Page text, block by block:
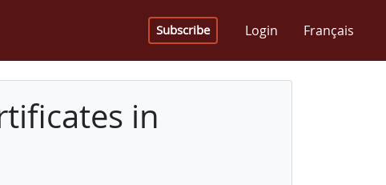
Subscribe Login Français
in